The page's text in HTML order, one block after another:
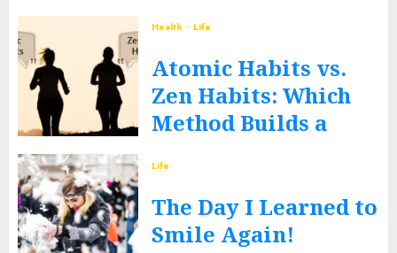
Health Life
Atomic Habits vs.
Zen Habits: Which
Method Builds a
Life
The Day I Learned to
Smile Again!